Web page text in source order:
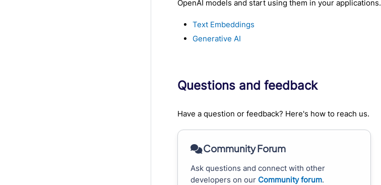
OpenAI models and start using them in your applications.
Text Embeddings
Generative AI
Questions and feedback
Have a question or feedback? Here's how to reach us.
Community Forum
Ask questions and connect with other
developers on our Community forum.